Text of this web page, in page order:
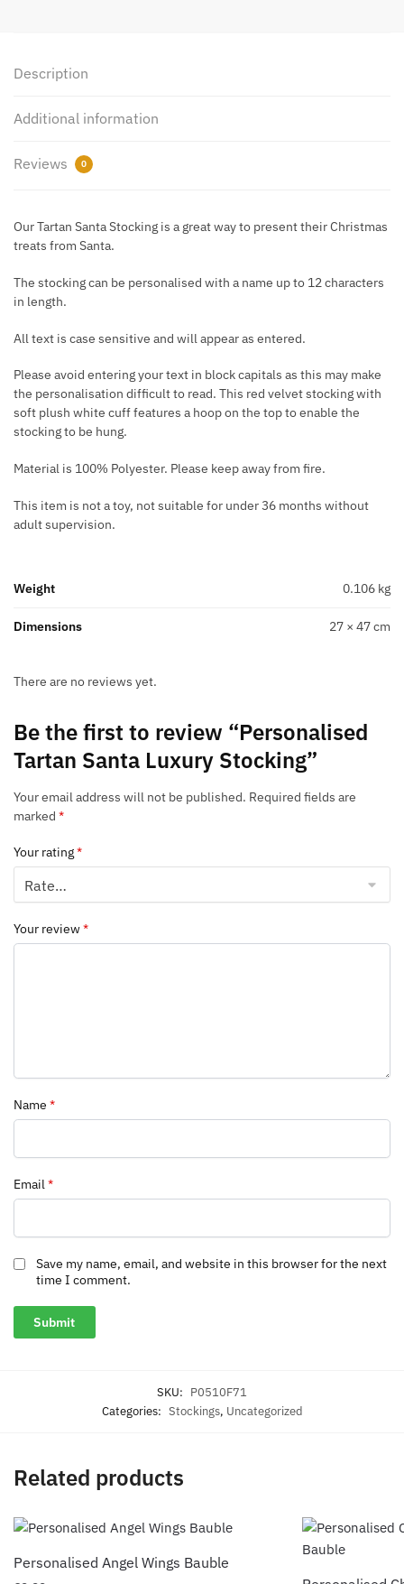
Description
Additional information
Reviews 0
Our Tartan Santa Stocking is a great way to present their Christmas
treats from Santa.
The stocking can be personalised with a name up to 12 characters
in length.
All text is case sensitive and will appear as entered.
Please avoid entering your text in block capitals as this may make
the personalisation difficult to read. This red velvet stocking with
soft plush white cuff features a hoop on the top to enable the
stocking to be hung.
Material is 100% Polyester. Please keep away from fire.
This item is not a toy, not suitable for under 36 months without
adult supervision.
Weight 0.106 kg
Dimensions 27 × 47 cm
There are no reviews yet.
Be the first to review “Personalised
Tartan Santa Luxury Stocking”
Your email address will not be published. Required fields are
marked *
Your rating*
Your review*
Name *
Email*
Save my name, email, and website in this browser for the next
time I comment.
SKU: P0510F71
Categories: Stockings, Uncategorized
Related products
Personalised Angel Wings Bauble